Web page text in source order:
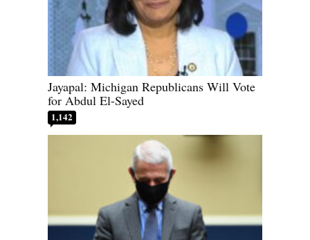
Jayapal: Michigan Republicans Will Vote
for Abdul El-Sayed
1,142